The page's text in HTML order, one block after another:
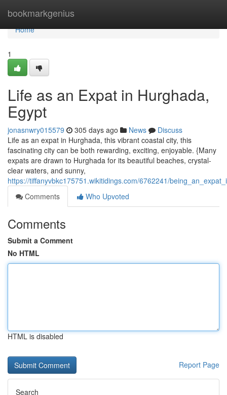
bookmarkgenius
Home
Home
1
Life as an Expat in Hurghada,
Egypt
jonasnwry015579 305 days ago News
Discuss
Life as an expat in Hurghada, this vibrant coastal city, this
fascinating city can be both rewarding, exciting, enjoyable. {Many
expats are drawn to Hurghada for its beautiful beaches, crystal-
clear waters, and sunny,
https://tiffanyvbkc175751.wikitidings.com/6762241/
Comments
Who Upvoted
Comments
Submit a Comment
No HTML
HTML is disabled
Report Page
Search